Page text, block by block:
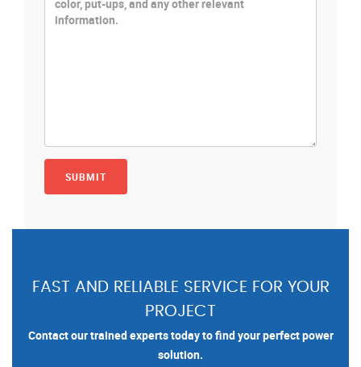
FAST AND RELIABLE SERVICE FOR YOUR
PROJECT
Contact our trained experts today to find your perfect power
solution.